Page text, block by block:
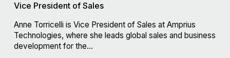
Vice President of Sales
Anne Torricelli is Vice President of Sales at Amprius
Technologies, where she leads global sales and business
development for the...